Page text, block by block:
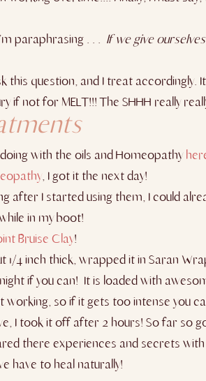
paraphrasing . . . If we give
this question, and I treat accordingly.
if not for MELT!!! The SHHH really
with the oils and Homeopathy
, I got it the next day!
after I started using them, I could
in my boot!
Bruise Clay!
1/4 inch thick, wrapped it in Saran
if you can! It is loaded with
working, so if it gets too intense you
I took it off after 2 hours! So far so
there experiences and secrets
have to heal naturally!